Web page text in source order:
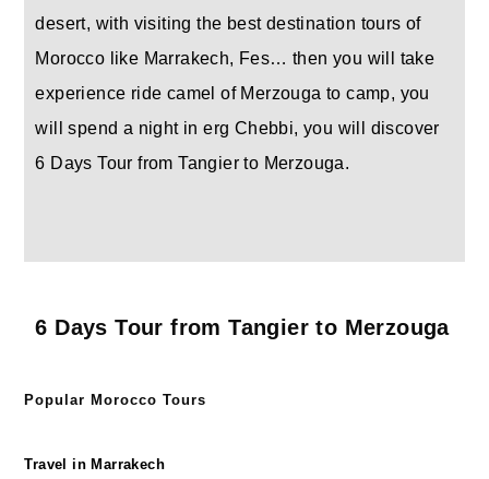
desert, with visiting the best destination tours of
Morocco like Marrakech, Fes… then you will take
experience ride camel of Merzouga to camp, you
will spend a night in erg Chebbi, you will discover
6 Days Tour from Tangier to Merzouga.
6 Days Tour from Tangier to Merzouga
Popular Morocco Tours
Travel in Marrakech